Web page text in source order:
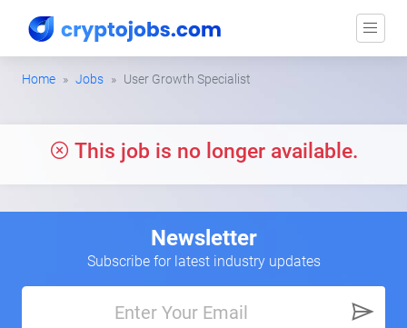
Home Jobs User Growth Specialist
This job is no longer available.
Newsletter
Subscribe for latest industry updates